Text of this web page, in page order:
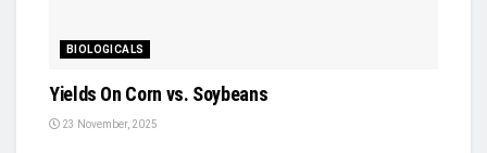
BIOLOGICALS
Yields On Corn vs. Soybeans
23 November, 2025